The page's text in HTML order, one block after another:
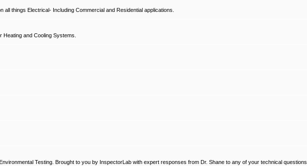
all things Electrical- Including Commercial and Residential applications.
and Cooling Systems.
Testing. Brought to you by InspectorLab with expert responses from Dr. Shane to any of your technical questions.